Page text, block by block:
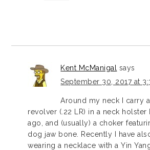
Kent McManigal
says
September 30, 2017 at
Around my neck I carry
revolver (.22 LR) in a neck holster
ago, and (usually) a choker
dog jaw bone. Recently I have
wearing a necklace with a Yin